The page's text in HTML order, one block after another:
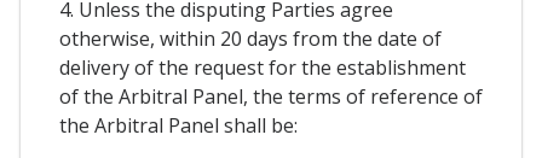
4. Unless the disputing Parties agree
otherwise, within 20 days from the date of
delivery of the request for the establishment
of the Arbitral Panel, the terms of reference of
the Arbitral Panel shall be: